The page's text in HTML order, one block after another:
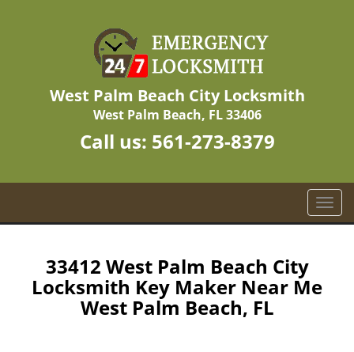
West Palm Beach City Locksmith
West Palm Beach, FL 33406
Call us: 561-273-8379
T
o
33412 West Palm Beach City
Locksmith Key Maker Near Me
West Palm Beach, FL